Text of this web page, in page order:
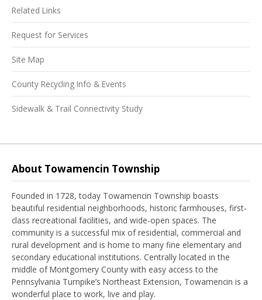
Related Links
Request for Services
Site Map
County Recycling Info & Events
Sidewalk & Trail Connectivity Study
About Towamencin Township
Founded in 1728, today Towamencin Township boasts
beautiful residential neighborhoods, historic farmhouses, first-
class recreational facilities, and wide-open spaces. The
community is a successful mix of residential, commercial and
rural development and is home to many fine elementary and
secondary educational institutions. Centrally located in the
middle of Montgomery County with easy access to the
Pennsylvania Turnpike’s Northeast Extension, Towamencin is a
wonderful place to work, live and play.